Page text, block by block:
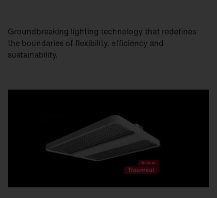
Groundbreaking lighting technology that redefines
the boundaries of flexibility, efficiency and
sustainability.